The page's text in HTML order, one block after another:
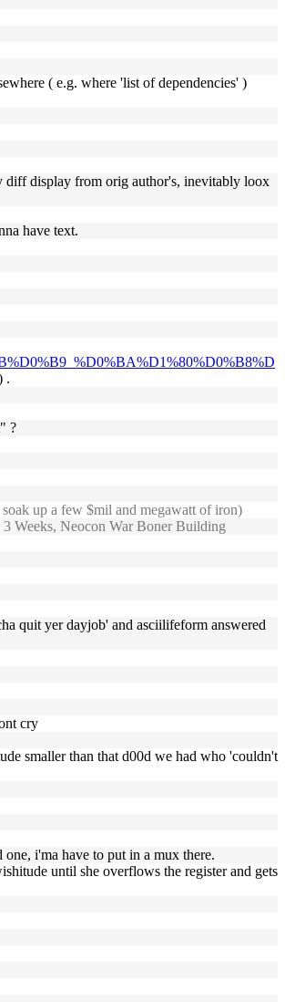
( e.g. where 'list of dependencies' )
diff display from orig author's, inevitably loox
have text.
.
?
up a few $mil and megawatt of iron)
Weeks, Neocon War Boner Building
quit yer dayjob' and asciilifeform answered
cry
smaller than that d00d we had who 'couldn't
i'ma have to put in a mux there.
until she overflows the register and gets